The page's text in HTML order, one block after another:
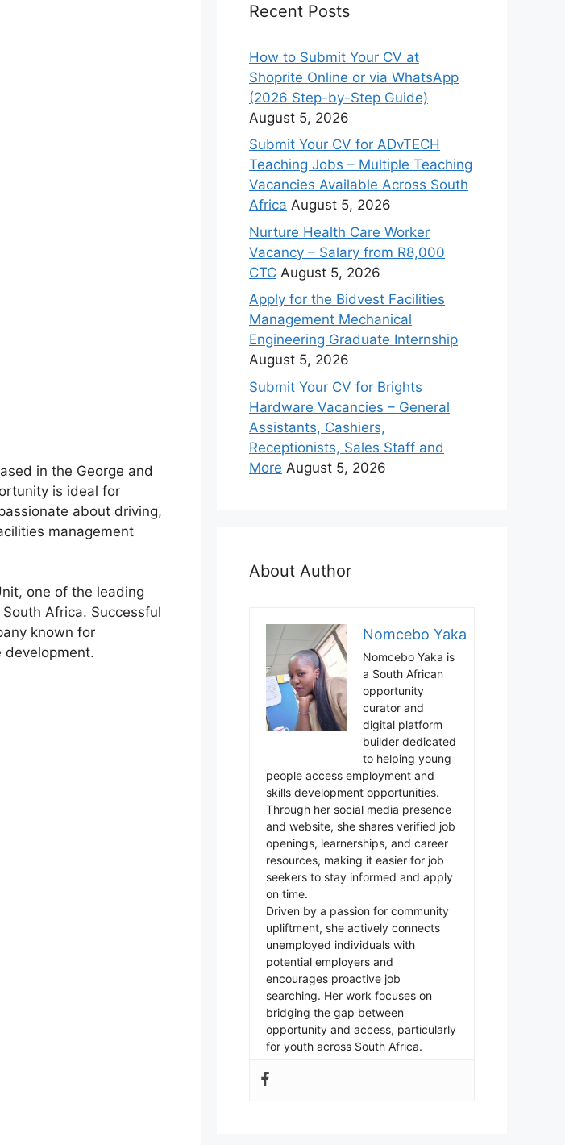
in the George and
is ideal for
about driving,
management
one of the leading
Africa. Successful
known for
development.
Recent Posts
How to Submit Your CV at
Shoprite Online or via WhatsApp
(2026 Step-by-Step Guide)
August 5, 2026
Submit Your CV for ADvTECH
Teaching Jobs – Multiple Teaching
Vacancies Available Across South
Africa August 5, 2026
Nurture Health Care Worker
Vacancy – Salary from R8,000
CTC August 5, 2026
Apply for the Bidvest Facilities
Management Mechanical
Engineering Graduate Internship
August 5, 2026
Submit Your CV for Brights
Hardware Vacancies – General
Assistants, Cashiers,
Receptionists, Sales Staff and
More August 5, 2026
About Author
Nomcebo Yaka
Nomcebo Yaka is
a South African
opportunity
curator and
digital platform
builder dedicated
to helping young
people access employment and
skills development opportunities.
Through her social media presence
and website, she shares verified job
openings, learnerships, and career
resources, making it easier for job
seekers to stay informed and apply
on time.
Driven by a passion for community
upliftment, she actively connects
unemployed individuals with
potential employers and
encourages proactive job
searching. Her work focuses on
bridging the gap between
opportunity and access, particularly
for youth across South Africa.